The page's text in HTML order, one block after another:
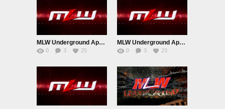
MLW Underground April 11th 2023
0 3 25
MLW Underground April 4th 2023
0 3 23